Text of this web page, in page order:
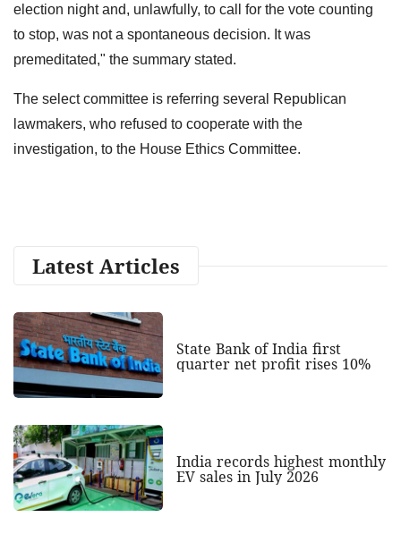
election night and, unlawfully, to call for the vote counting
to stop, was not a spontaneous decision. It was
premeditated," the summary stated.
The select committee is referring several Republican
lawmakers, who refused to cooperate with the
investigation, to the House Ethics Committee.
Latest Articles
State Bank of India first
quarter net profit rises 10%
India records highest monthly
EV sales in July 2026